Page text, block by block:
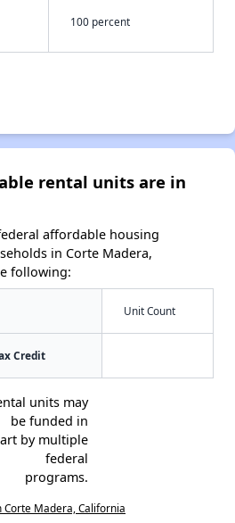
100 percent
rental units are in
affordable housing
in Corte Madera,
following:
Unit Count
Credit
units may
be funded in
by multiple
federal
programs.
Madera, California